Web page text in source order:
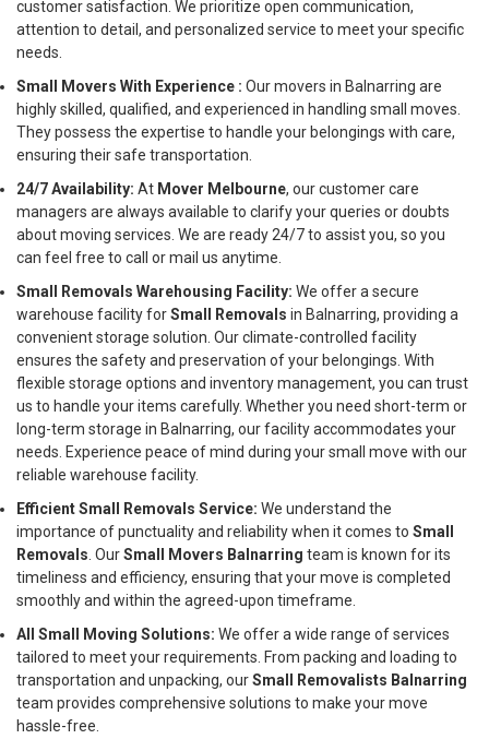
customer satisfaction. We prioritize open communication,
attention to detail, and personalized service to meet your specific
needs.
Small Movers With Experience : Our movers in Balnarring are
highly skilled, qualified, and experienced in handling small moves.
They possess the expertise to handle your belongings with care,
ensuring their safe transportation.
24/7 Availability: At Mover Melbourne, our customer care
managers are always available to clarify your queries or doubts
about moving services. We are ready 24/7 to assist you, so you
can feel free to call or mail us anytime.
Small Removals Warehousing Facility: We offer a secure
warehouse facility forSmall Removals in Balnarring, providing a
convenient storage solution. Our climate-controlled facility
ensures the safety and preservation of your belongings. With
flexible storage options and inventory management, you can trust
us to handle your items carefully. Whether you need short-term or
long-term storage in Balnarring, our facility accommodates your
needs. Experience peace of mind during your small move with our
reliable warehouse facility.
Efficient Small Removals Service: We understand the
importance of punctuality and reliability when it comes to Small
Removals . OurSmall Movers Balnarring team is known for its
timeliness and efficiency, ensuring that your move is completed
smoothly and within the agreed-upon timeframe.
All Small Moving Solutions: We offer a wide range of services
tailored to meet your requirements. From packing and loading to
transportation and unpacking, ourSmall Removalists Balnarring
team provides comprehensive solutions to make your move
hassle-free.